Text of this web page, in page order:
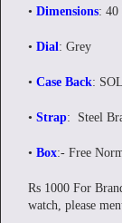
• Dimensions:
• Dial: Grey
• Case Back:
• Strap: Steel
• Box:- Free
Rs 1000 For
watch, please